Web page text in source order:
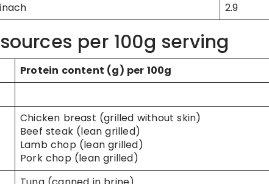
2.9
per 100g serving
Protein content (g) per 100g
Chicken breast (grilled without skin)
Beef steak (lean grilled)
Lamb chop (lean grilled)
Pork chop (lean grilled)